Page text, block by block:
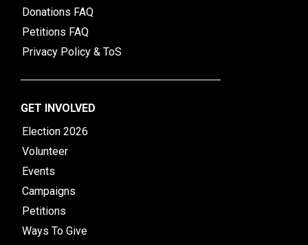
Donations FAQ
Petitions FAQ
Privacy Policy & ToS
GET INVOLVED
Election 2026
Volunteer
Events
Campaigns
Petitions
Ways To Give